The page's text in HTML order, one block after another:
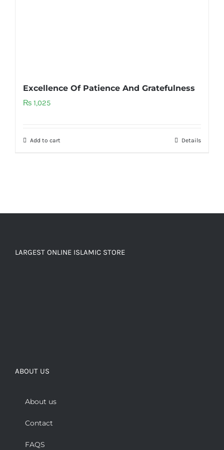
Excellence Of Patience And Gratefulness
₨ 1,025
Add to cart Details
LARGEST ONLINE ISLAMIC STORE
ABOUT US
About us
Contact
FAQS